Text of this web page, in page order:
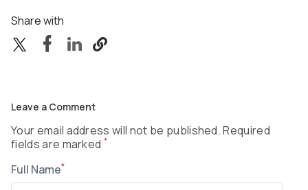
Share with
Leave a Comment
Your email address will not be published. Required
fields are marked *
Full Name*